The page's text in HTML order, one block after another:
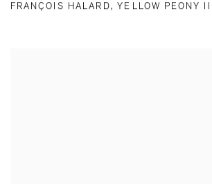
FRANÇOIS HALARD,YELLOW PEONY III